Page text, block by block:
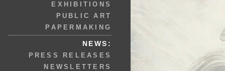
EXHIBITIONS
PUBLIC ART
PAPERMAKING
NEWS:
PRESS RELEASES
NEWSLETTERS